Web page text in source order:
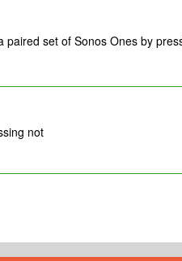
set of Sonos Ones by
not